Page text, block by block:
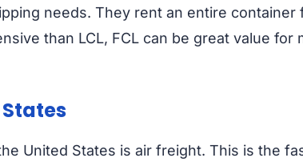
needs. They rent an entire
than LCL, FCL can be great value for
United States is air freight. This is the